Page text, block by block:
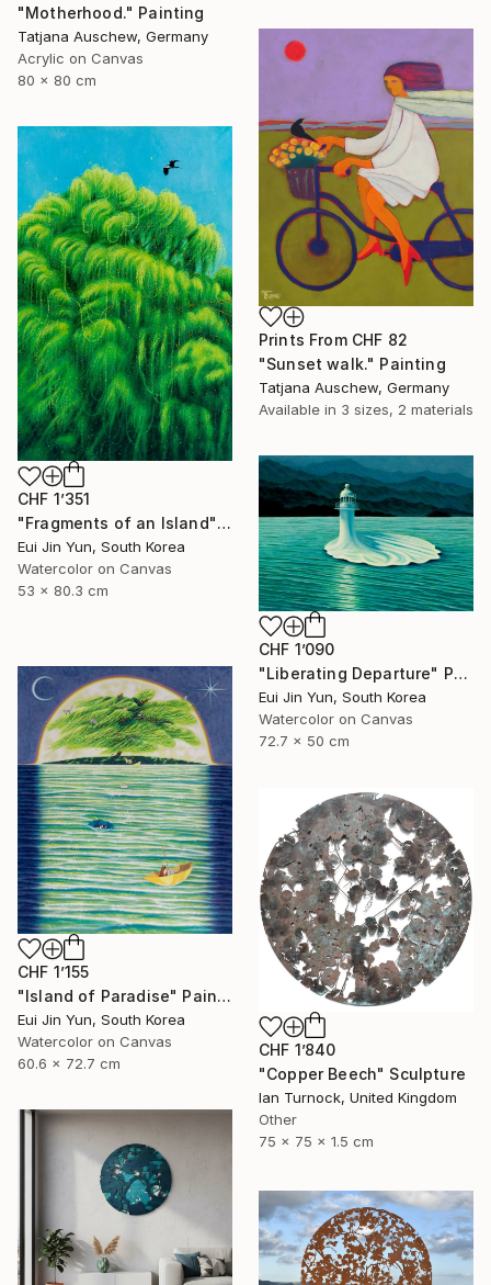
"Motherhood." Painting
Tatjana Auschew, Germany
Acrylic on Canvas
80 x 80 cm
Prints From CHF 82
"Sunset walk." Painting
Tatjana Auschew, Germany
Available in 3 sizes, 2 materials
CHF 1’351
"Fragments of an Island" Painting
Eui Jin Yun, South Korea
Watercolor on Canvas
53 x 80.3 cm
CHF 1’090
"Liberating Departure" Painting
Eui Jin Yun, South Korea
Watercolor on Canvas
72.7 x 50 cm
CHF 1’155
"Island of Paradise" Painting
Eui Jin Yun, South Korea
Watercolor on Canvas
60.6 x 72.7 cm
CHF 1’840
"Copper Beech" Sculpture
Ian Turnock, United Kingdom
Other
75 x 75 x 1.5 cm